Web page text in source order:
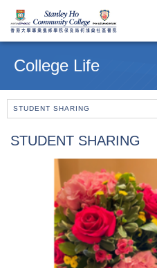
contentCollege Life
STUDENT SHARING
STUDENT SHARING